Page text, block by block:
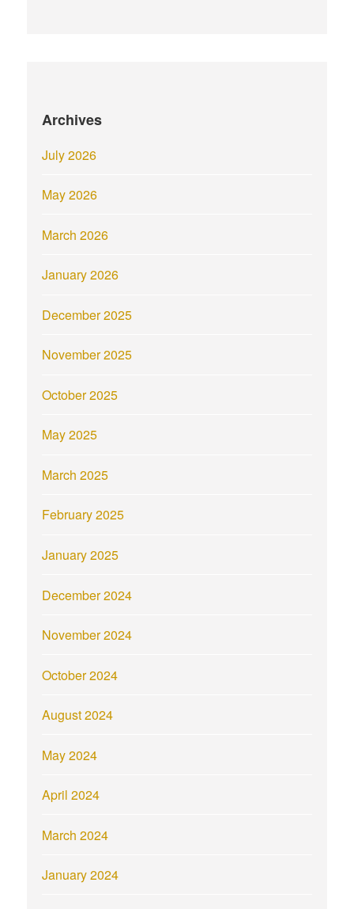
Archives
July 2026
May 2026
March 2026
January 2026
December 2025
November 2025
October 2025
May 2025
March 2025
February 2025
January 2025
December 2024
November 2024
October 2024
August 2024
May 2024
April 2024
March 2024
January 2024